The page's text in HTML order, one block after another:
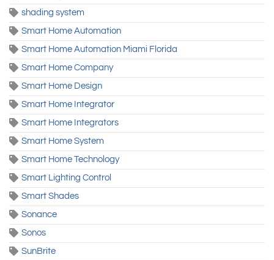
shading system
Smart Home Automation
Smart Home Automation Miami Florida
Smart Home Company
Smart Home Design
Smart Home Integrator
Smart Home Integrators
Smart Home System
Smart Home Technology
Smart Lighting Control
Smart Shades
Sonance
Sonos
SunBrite